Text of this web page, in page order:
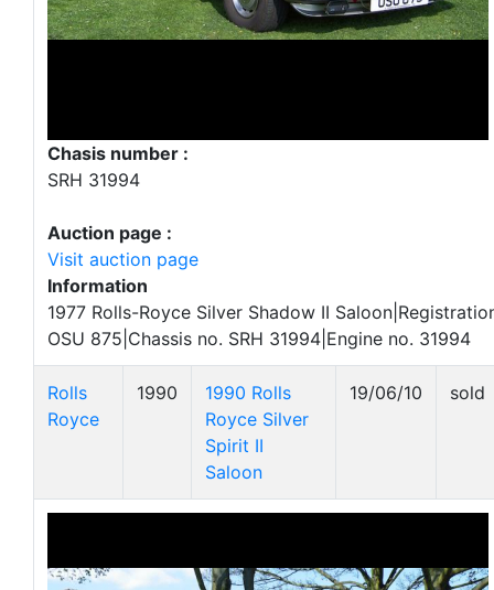
Chasis number :
SRH 31994
Auction page :
Visit auction page
Information
1977 Rolls-Royce Silver Shadow II
OSU 875|Chassis no. SRH 31994|Engine no. 31994
Rolls
Royce
1990
1990 Rolls
Royce Silver
Spirit II
Saloon
19/06/10 sold